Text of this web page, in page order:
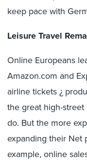
keep pace with
Leisure Travel
Online Europeans
Amazon.com and
airline tickets ¿
the great high-
do. But the more
expanding their Net
example, online